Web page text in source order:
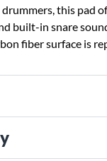
this pad
built-in snare
fiber surface is